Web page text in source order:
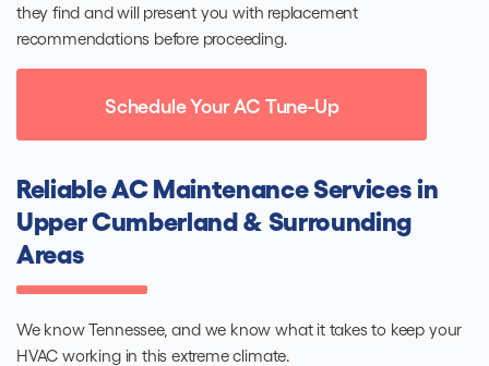
they find and will present you with replacement
recommendations before proceeding.
Schedule Your AC Tune-Up
Reliable AC Maintenance Services in
Upper Cumberland & Surrounding
Areas
We know Tennessee, and we know what it takes to keep your
HVAC working in this extreme climate.